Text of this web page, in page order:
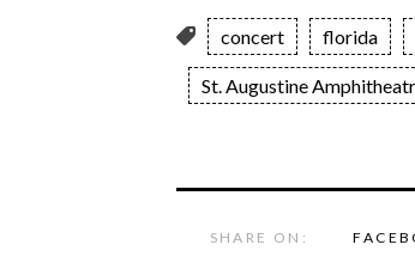
concert florida
St. Augustine
SHARE ON: